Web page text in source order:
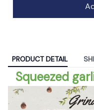
PRODUCT DETAIL
Squeezed